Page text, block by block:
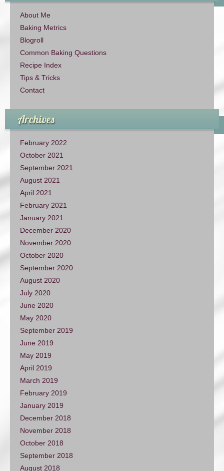
About Me
Baking Metrics
Blogroll
Common Baking Questions
Recipe Index
Tips & Tricks
Contact
Archives
February 2022
October 2021
September 2021
August 2021
April 2021
February 2021
January 2021
December 2020
November 2020
October 2020
September 2020
August 2020
July 2020
June 2020
May 2020
September 2019
June 2019
May 2019
April 2019
March 2019
February 2019
January 2019
December 2018
November 2018
October 2018
September 2018
August 2018